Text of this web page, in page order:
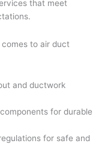
that meet
to air duct
and ductwork
for durable
for safe and